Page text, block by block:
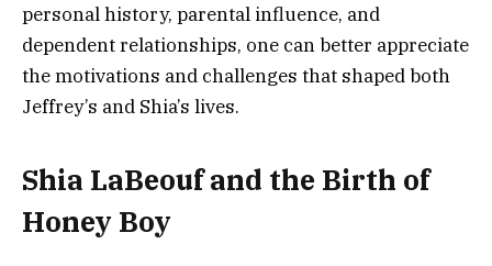
personal history, parental influence, and
dependent relationships, one can better appreciate
the motivations and challenges that shaped both
Jeffrey’s and Shia’s lives.
Shia LaBeouf and the Birth of
Honey Boy